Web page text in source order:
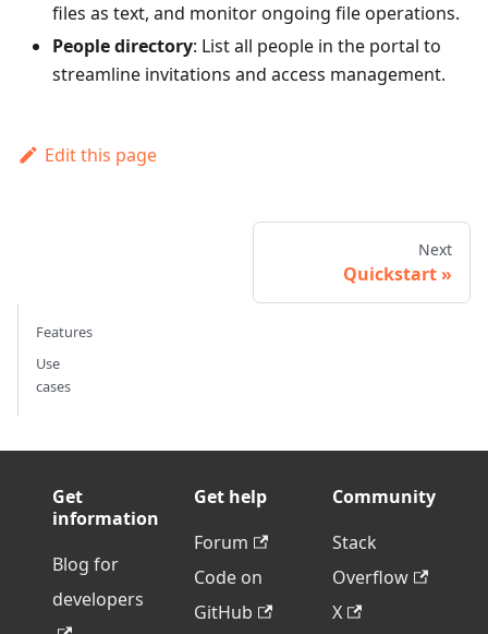
files as text, and monitor ongoing file operations.
People directory: List all people in the portal to
streamline invitations and access management.
Edit this page
Next
Quickstart
Features
Use
cases
Get
information
Blog for
developers
Get help
Forum
Code on
GitHub
Community
Stack
Overflow
X